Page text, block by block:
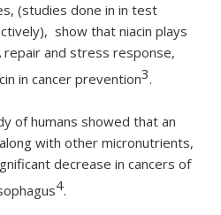
(studies done in in test
show that niacin plays
repair and stress response,
in cancer prevention3.
of humans showed that an
with other micronutrients,
decrease in cancers of
4.